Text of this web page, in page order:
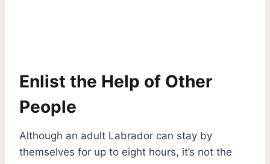
Enlist the Help of Other
People
Although an adult Labrador can stay by
themselves for up to eight hours, it’s not the